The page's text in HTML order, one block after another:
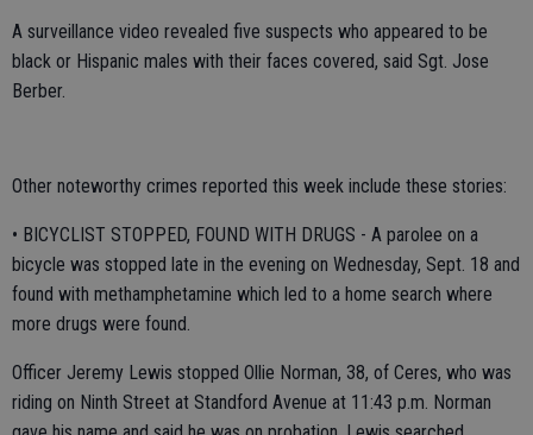
A surveillance video revealed five suspects who appeared to be
black or Hispanic males with their faces covered, said Sgt. Jose
Berber.
Other noteworthy crimes reported this week include these stories:
• BICYCLIST STOPPED, FOUND WITH DRUGS - A parolee on a
bicycle was stopped late in the evening on Wednesday, Sept. 18 and
found with methamphetamine which led to a home search where
more drugs were found.
Officer Jeremy Lewis stopped Ollie Norman, 38, of Ceres, who was
riding on Ninth Street at Standford Avenue at 11:43 p.m. Norman